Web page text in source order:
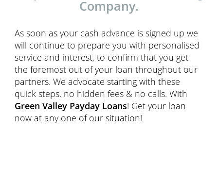
Company.
As soon as your cash advance is signed up we
will continue to prepare you with personalised
service and interest, to confirm that you get
the foremost out of your loan throughout our
partners. We advocate starting with these
quick steps. no hidden fees & no calls. With
Green Valley Payday Loans! Get your loan
now at any one of our situation!